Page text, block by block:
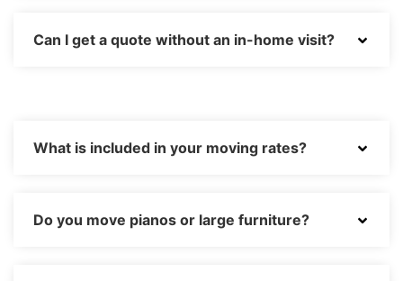
Can I get a quote without an in-home visit?
What is included in your moving rates?
Do you move pianos or large furniture?